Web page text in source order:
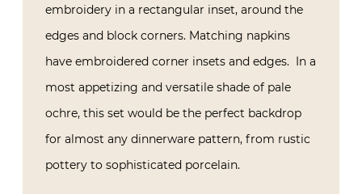
embroidery in a rectangular inset, around the
edges and block corners. Matching napkins
have embroidered corner insets and edges. In a
most appetizing and versatile shade of pale
ochre, this set would be the perfect backdrop
for almost any dinnerware pattern, from rustic
pottery to sophisticated porcelain.